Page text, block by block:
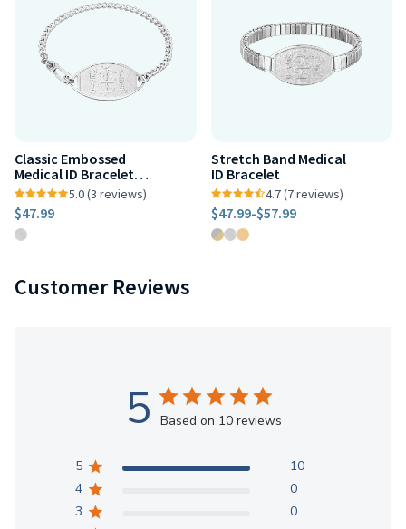
Classic Embossed
Medical ID Bracelet
Stainless Steel5.0 (3 reviews)
$47.99
Stretch Band Medical
ID Bracelet
4.7 (7 reviews)
$47.99-$57.99
Customer Reviews
5 Based on 10 reviews
5
10
4
0
3
0